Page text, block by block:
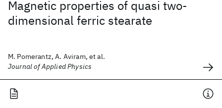
Magnetic properties of quasi two-
dimensional ferric stearate
M. Pomerantz, A. Aviram, et al.
Journal of Applied Physics